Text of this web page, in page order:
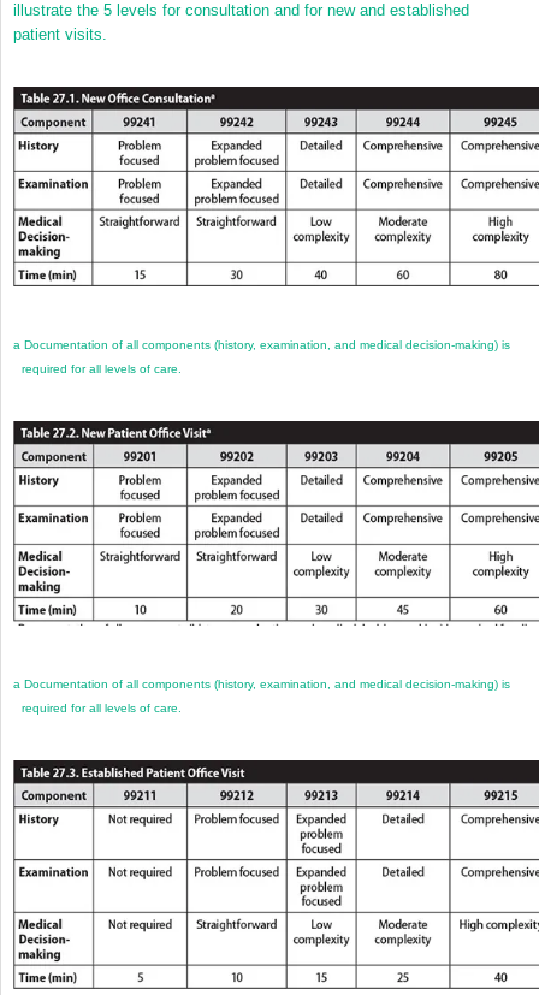
illustrate the 5 levels for consultation and for new and established
patient visits.
a Documentation of all components (history, examination, and medical decision-making) is
required for all levels of care.
a Documentation of all components (history, examination, and medical decision-making) is
required for all levels of care.